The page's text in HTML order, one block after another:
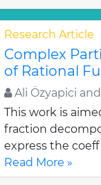
Research Article
Complex
of Rational
Ali Özyapici
This work is
fraction
express the
Read More »